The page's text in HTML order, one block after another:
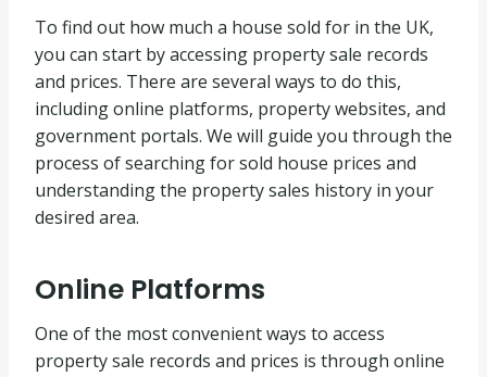
To find out how much a house sold for in the UK,
you can start by accessing property sale records
and prices. There are several ways to do this,
including online platforms, property websites, and
government portals. We will guide you through the
process of searching for sold house prices and
understanding the property sales history in your
desired area.
Online Platforms
One of the most convenient ways to access
property sale records and prices is through online